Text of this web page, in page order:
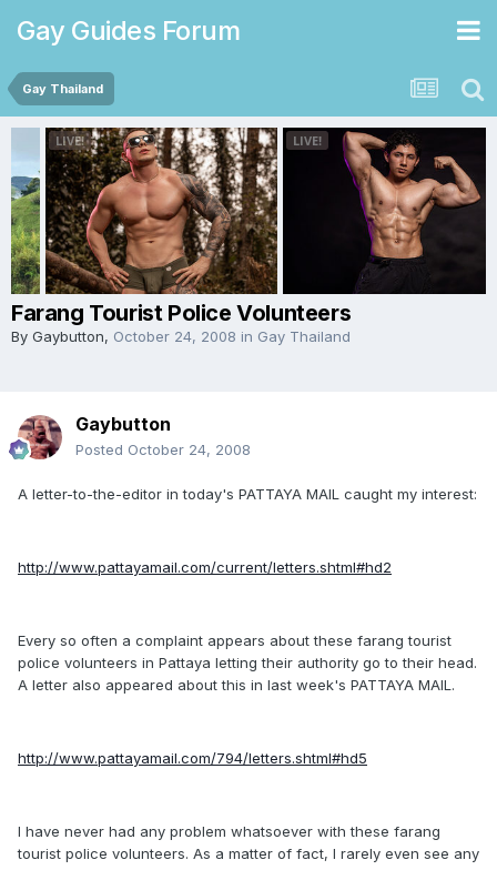
Gay Guides Forum
Gay Thailand
Farang Tourist Police Volunteers
By Gaybutton, October 24, 2008 in Gay Thailand
Gaybutton
Posted October 24, 2008
A letter-to-the-editor in today's PATTAYA MAIL caught my interest:
http://www.pattayamail.com/current/letters.shtml#hd2
Every so often a complaint appears about these farang tourist
police volunteers in Pattaya letting their authority go to their head.
A letter also appeared about this in last week's PATTAYA MAIL.
http://www.pattayamail.com/794/letters.shtml#hd5
I have never had any problem whatsoever with these farang
tourist police volunteers. As a matter of fact, I rarely even see any